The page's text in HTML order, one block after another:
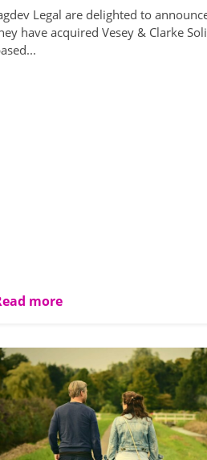
Legal are delighted to
have acquired Vesey & Clarke
more